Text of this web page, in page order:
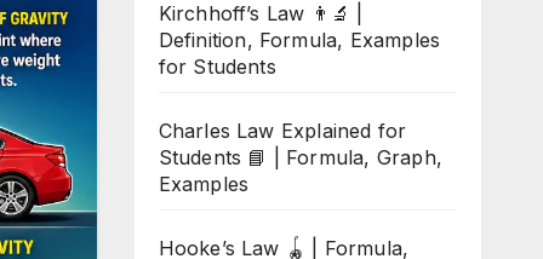
Kirchhoff’s Law 👨‍🔬 |
Definition, Formula, Examples
for Students
Charles Law Explained for
Students 📘 | Formula, Graph,
Examples
Hooke’s Law 🪀 | Formula,